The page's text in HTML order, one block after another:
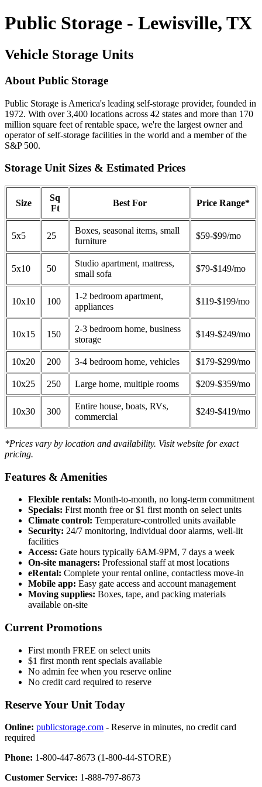
Public Storage - Lewisville, TX
Vehicle Storage Units
About Public Storage
Public Storage is America's leading self-storage provider, founded in
1972. With over 3,400 locations across 42 states and more than 170
million square feet of rentable space, we're the largest owner and
operator of self-storage facilities in the world and a member of the
S&P 500.
Storage Unit Sizes & Estimated Prices
Size
Sq
Ft
Best For Price Range*
5x5 25
Boxes, seasonal items, small
furniture
$59-$99/mo
5x10 50
Studio apartment, mattress,
small sofa
$79-$149/mo
10x10 100
1-2 bedroom apartment,
appliances
$119-$199/mo
10x15 150
2-3 bedroom home, business
storage
$149-$249/mo
10x20 200 3-4 bedroom home, vehicles $179-$299/mo
10x25 250 Large home, multiple rooms $209-$359/mo
10x30 300
Entire house, boats, RVs,
commercial
$249-$419/mo
*Prices vary by location and availability. Visit website for exact
pricing.
Features & Amenities
Flexible rentals: Month-to-month, no long-term commitment
Specials: First month free or $1 first month on select units
Climate control: Temperature-controlled units available
Security: 24/7 monitoring, individual door alarms, well-lit
facilities
Access: Gate hours typically 6AM-9PM, 7 days a week
On-site managers: Professional staff at most locations
eRental: Complete your rental online, contactless move-in
Mobile app: Easy gate access and account management
Moving supplies: Boxes, tape, and packing materials
available on-site
Current Promotions
First month FREE on select units
$1 first month rent specials available
No admin fee when you reserve online
No credit card required to reserve
Reserve Your Unit Today
Online: publicstorage.com - Reserve in minutes, no credit card
required
Phone: 1-800-447-8673 (1-800-44-STORE)
Customer Service: 1-888-797-8673